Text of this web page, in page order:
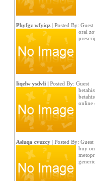
Phyfgz wfyiqz| Posted By: Guest
oral
Iiqelw ysdvli| Posted By: Guest
online
Asluqa cvuzcy| Posted By: Guest
buy
generic